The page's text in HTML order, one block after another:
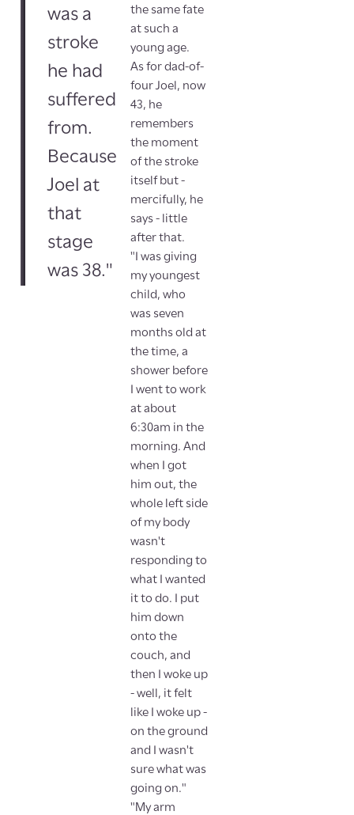
was a
stroke
he had
suffered
from.
Because
Joel at
that
stage
was 38."
the same fate
at such a
young age.
As for dad-of-
four Joel, now
43, he
remembers
the moment
of the stroke
itself but -
mercifully, he
says - little
after that.
"I was giving
my youngest
child, who
was seven
months old at
the time, a
shower before
I went to work
at about
6:30am in the
morning. And
when I got
him out, the
whole left side
of my body
wasn't
responding to
what I wanted
it to do. I put
him down
onto the
couch, and
then I woke up
- well, it felt
like I woke up -
on the ground
and I wasn't
sure what was
going on."
"My arm